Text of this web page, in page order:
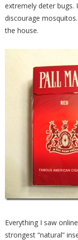
extremely deter bugs.
discourage
the house.
Everything I saw
strongest “natural”